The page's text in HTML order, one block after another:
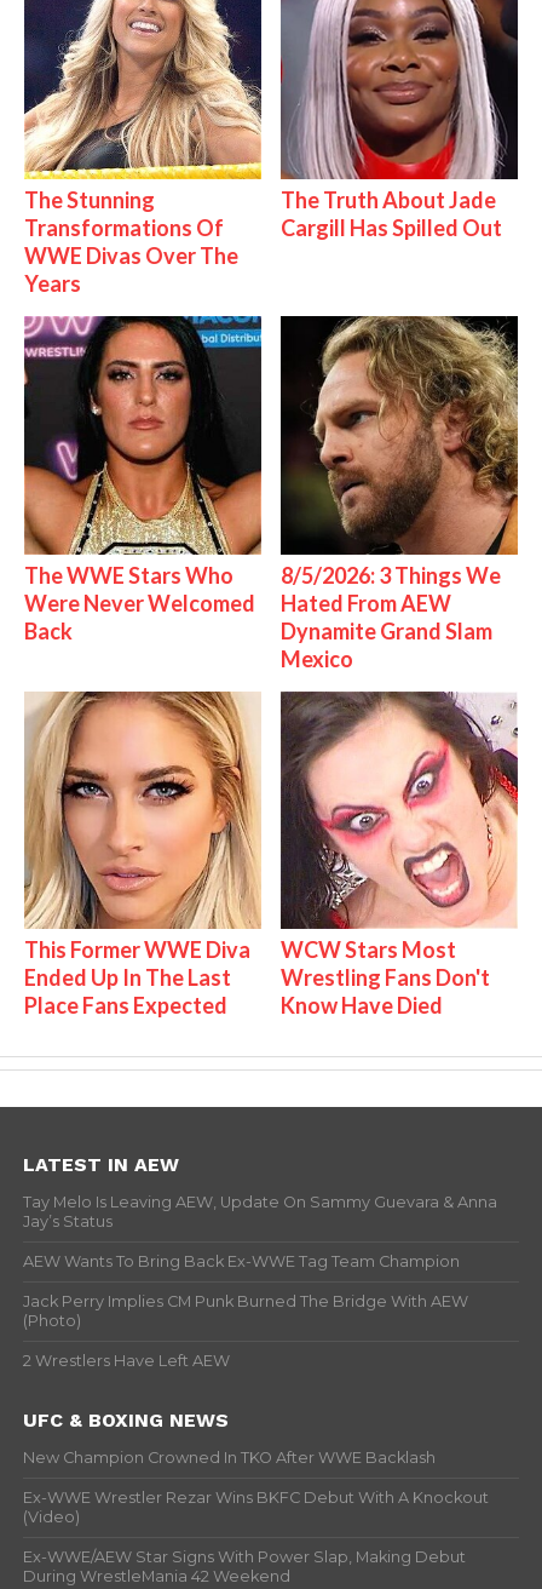
The Stunning
Transformations Of
WWE Divas Over The
Years
The Truth About Jade
Cargill Has Spilled Out
The WWE Stars Who
Were Never Welcomed
Back
8/5/2026: 3 Things We
Hated From AEW
Dynamite Grand Slam
Mexico
This Former WWE Diva
Ended Up In The Last
Place Fans Expected
WCW Stars Most
Wrestling Fans Don't
Know Have Died
LATEST IN AEW
Tay Melo Is Leaving AEW, Update On Sammy Guevara & Anna
Jay’s Status
AEW Wants To Bring Back Ex-WWE Tag Team Champion
Jack Perry Implies CM Punk Burned The Bridge With AEW
(Photo)
2 Wrestlers Have Left AEW
UFC & BOXING NEWS
New Champion Crowned In TKO After WWE Backlash
Ex-WWE Wrestler Rezar Wins BKFC Debut With A Knockout
(Video)
Ex-WWE/AEW Star Signs With Power Slap, Making Debut
During WrestleMania 42 Weekend